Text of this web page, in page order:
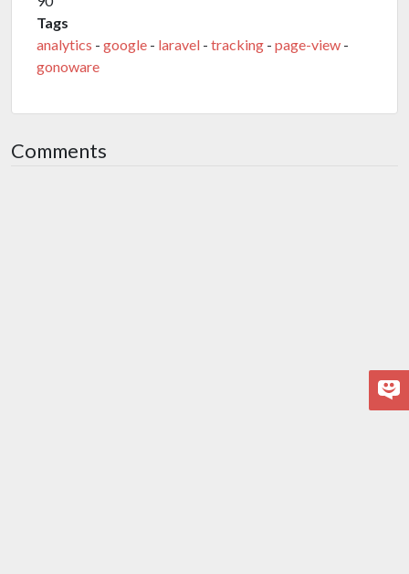
Tags
analytics - google - laravel - tracking - page-view -
gonoware
Comments